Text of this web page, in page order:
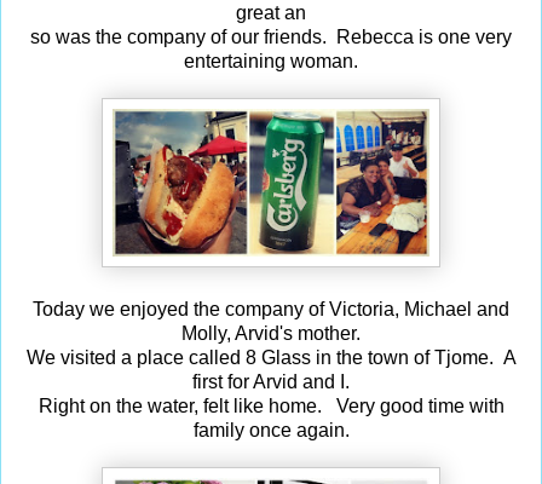
great an
so was the company of our friends. Rebecca is one very
entertaining woman.
Today we enjoyed the company of Victoria, Michael and
Molly, Arvid's mother.
We visited a place called 8 Glass in the town of Tjome. A
first for Arvid and I.
Right on the water, felt like home. Very good time with
family once again.